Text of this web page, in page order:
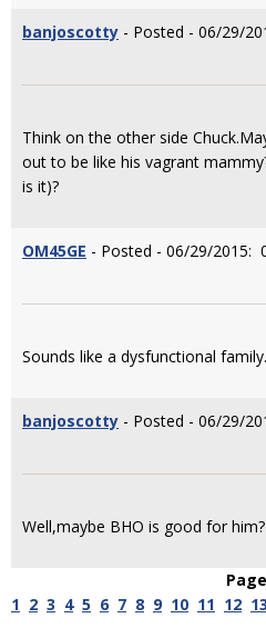
banjoscotty - Posted - 06/29/
Think on the other side
out to be like his vagrant
is it)?
OM45GE - Posted - 06/29/2015:
Sounds like a dysfunctional family.
banjoscotty - Posted - 06/29/
Well,maybe BHO is good for him?
1 2 3 4 5 6 7 8 9 10 11 12 13